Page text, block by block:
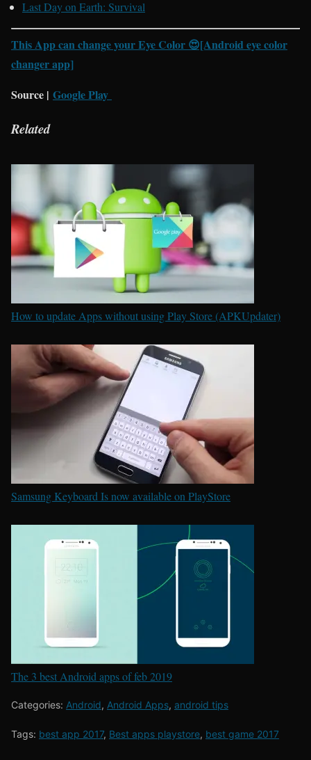
Last Day on Earth: Survival
This App can change your Eye Color 😍[Android eye color
changer app]
Source | Google Play
Related
How to update Apps without using Play Store (APKUpdater)
Samsung Keyboard Is now available on PlayStore
The 3 best Android apps of feb 2019
Categories: Android, Android Apps, android tips
Tags: best app 2017, Best apps playstore, best game 2017